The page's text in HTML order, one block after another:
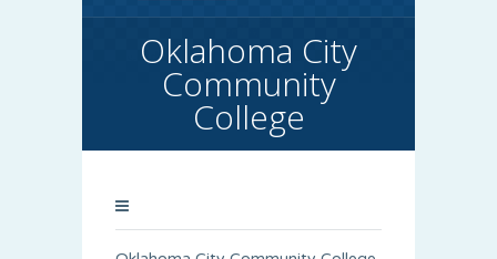
Oklahoma City
Community
College